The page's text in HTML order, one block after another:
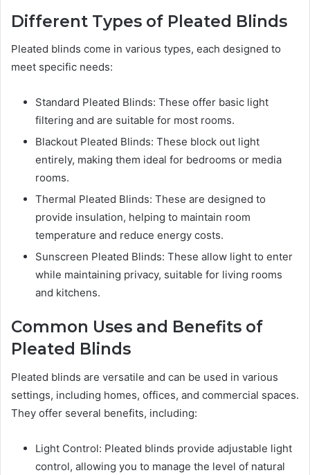
Different Types of Pleated Blinds
Pleated blinds come in various types, each designed to
meet specific needs:
Standard Pleated Blinds: These offer basic light
filtering and are suitable for most rooms.
Blackout Pleated Blinds: These block out light
entirely, making them ideal for bedrooms or media
rooms.
Thermal Pleated Blinds: These are designed to
provide insulation, helping to maintain room
temperature and reduce energy costs.
Sunscreen Pleated Blinds: These allow light to enter
while maintaining privacy, suitable for living rooms
and kitchens.
Common Uses and Benefits of
Pleated Blinds
Pleated blinds are versatile and can be used in various
settings, including homes, offices, and commercial spaces.
They offer several benefits, including:
Light Control: Pleated blinds provide adjustable light
control, allowing you to manage the level of natural